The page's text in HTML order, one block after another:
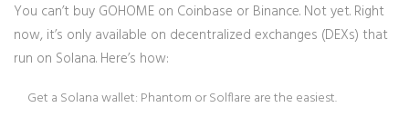
You can’t buy GOHOME on Coinbase or Binance. Not yet. Right
now, it’s only available on decentralized exchanges (DEXs) that
run on Solana. Here’s how:
Get a Solana wallet: Phantom or Solflare are the easiest.